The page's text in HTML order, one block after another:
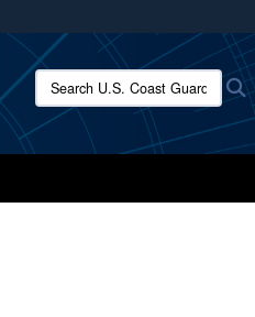
to the .mil website.
Search U.S. Coast Guard